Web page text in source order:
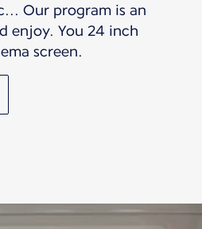
Our program is an
enjoy. You 24 inch
screen.